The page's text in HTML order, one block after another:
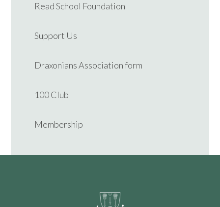
Read School Foundation
Support Us
Draxonians Association form
100 Club
Membership